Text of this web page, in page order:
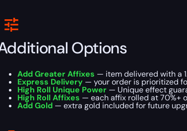
Options
Add Greater Affixes — item delivered with a
Express Delivery— your order is prioritized
High Roll Unique Power— Unique effect
High Roll Affixes — each affix rolled at 70%+
Add Gold— extra gold included for future